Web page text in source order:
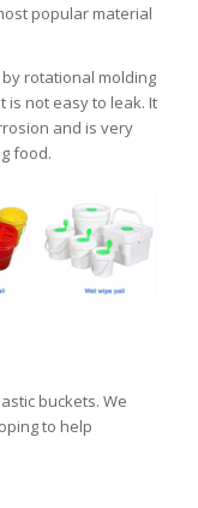
popular material
rotational molding
is not easy to leak. It
and is very
food.
buckets. We
to help